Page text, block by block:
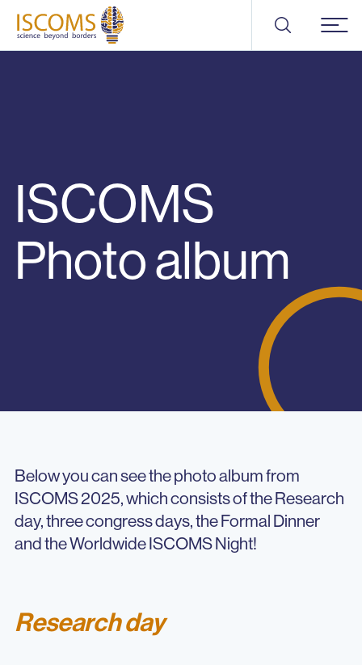
ISCOMS
Menu
ISCOMS
Photo album
Below you can see the photo album from
ISCOMS 2025, which consists of the Research
day, three congress days, the Formal Dinner
and the Worldwide ISCOMS Night!
Research day